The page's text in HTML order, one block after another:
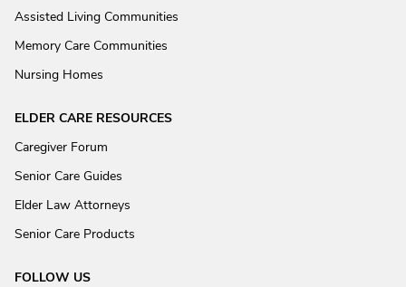
Assisted Living Communities
Memory Care Communities
Nursing Homes
ELDER CARE RESOURCES
Caregiver Forum
Senior Care Guides
Elder Law Attorneys
Senior Care Products
FOLLOW US